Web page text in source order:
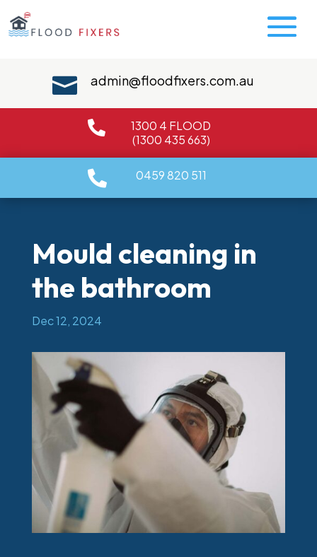
 admin@floodfixers.com.au

1300 4 FLOOD
(1300 435 663)
 0459 820 511
Mould cleaning in
the bathroom
Dec 12, 2024